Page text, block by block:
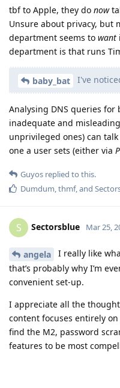
tbf to Apple, they do now
Unsure about privacy, but
department seems to want
department is that runs
baby_bat I've
Analysing DNS queries
inadequate and
unprivileged ones) can
one a user sets (either via
Guyos replied to this.
Dumdum,thmf, and
S Sectorsblue Mar 25,
angela
I really like
that’s probably why I’m
convenient set-up.
I appreciate all the
content focuses entirely
find the M2, password
features to be most